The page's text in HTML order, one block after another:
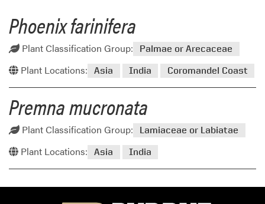
Phoenix farinifera
Plant Classification Group: Palmae or Arecaceae
Plant Locations: Asia India Coromandel Coast
Premna mucronata
Plant Classification Group: Lamiaceae or Labiatae
Plant Locations: Asia India